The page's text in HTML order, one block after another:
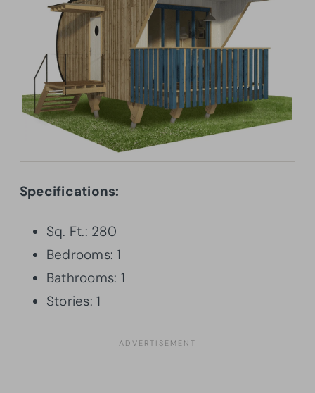
Specifications:
Sq. Ft.: 280
Bedrooms: 1
Bathrooms: 1
Stories: 1